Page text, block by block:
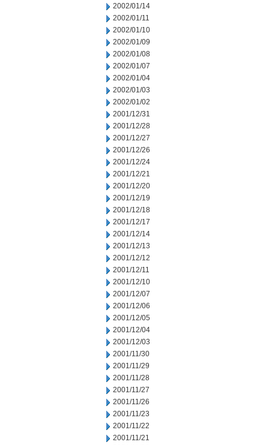
2002/01/14
2002/01/11
2002/01/10
2002/01/09
2002/01/08
2002/01/07
2002/01/04
2002/01/03
2002/01/02
2001/12/31
2001/12/28
2001/12/27
2001/12/26
2001/12/24
2001/12/21
2001/12/20
2001/12/19
2001/12/18
2001/12/17
2001/12/14
2001/12/13
2001/12/12
2001/12/11
2001/12/10
2001/12/07
2001/12/06
2001/12/05
2001/12/04
2001/12/03
2001/11/30
2001/11/29
2001/11/28
2001/11/27
2001/11/26
2001/11/23
2001/11/22
2001/11/21